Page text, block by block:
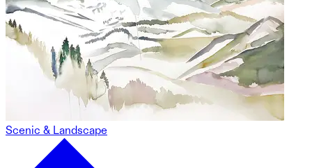
Scenic & Landscape